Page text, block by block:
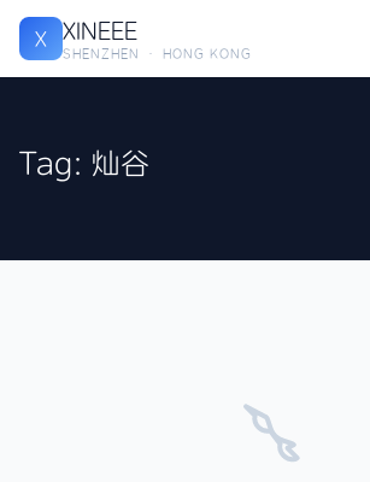
X XINEEE
SHENZHEN · HONG KONG
Tag: 灿谷